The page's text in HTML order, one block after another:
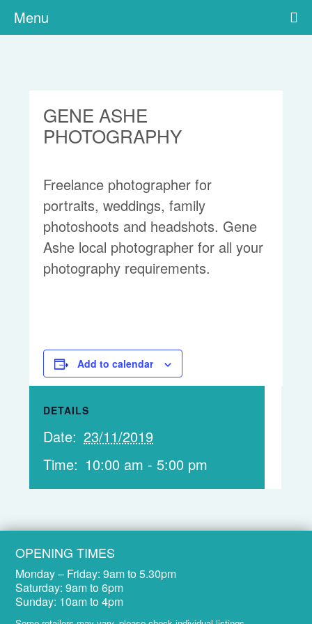
Menu
DETAILS
Date: 23/11/2019
Time: 10:00 am - 5:00 pm
GENE ASHE
PHOTOGRAPHY
Freelance photographer for
portraits, weddings, family
photoshoots and headshots. Gene
Ashe local photographer for all your
photography requirements.
Add to calendar
OPENING TIMES
Monday – Friday: 9am to 5.30pm
Saturday: 9am to 6pm
Sunday: 10am to 4pm